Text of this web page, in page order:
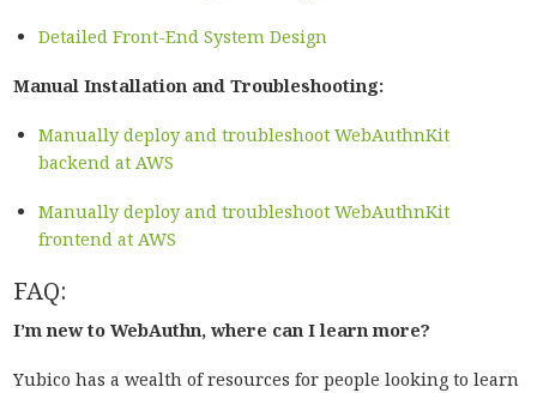
Detailed Front-End System Design
Manual Installation and Troubleshooting:
Manually deploy and troubleshoot WebAuthnKit
backend at AWS
Manually deploy and troubleshoot WebAuthnKit
frontend at AWS
FAQ:
I’m new to WebAuthn, where can I learn more?
Yubico has a wealth of resources for people looking to learn